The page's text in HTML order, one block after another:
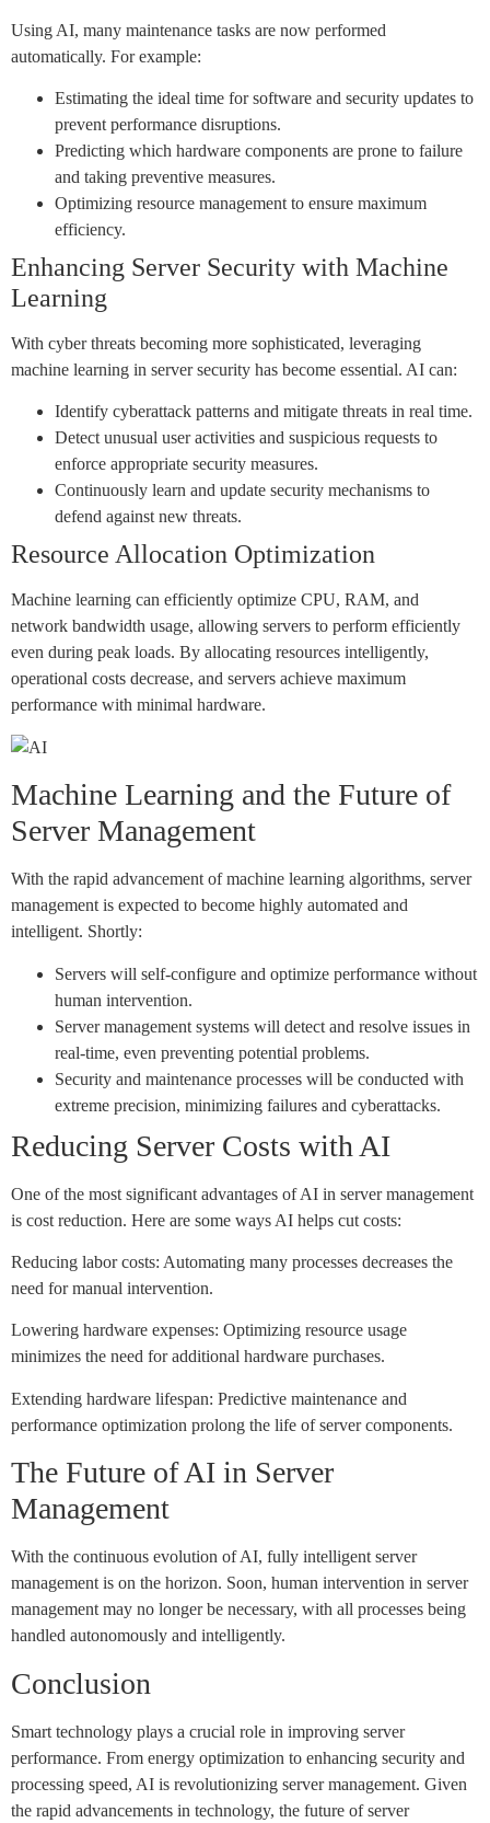
Using AI, many maintenance tasks are now performed
automatically. For example:
Estimating the ideal time for software and security updates to
prevent performance disruptions.
Predicting which hardware components are prone to failure
and taking preventive measures.
Optimizing resource management to ensure maximum
efficiency.
Enhancing Server Security with Machine
Learning
With cyber threats becoming more sophisticated, leveraging
machine learning in server security has become essential. AI can:
Identify cyberattack patterns and mitigate threats in real time.
Detect unusual user activities and suspicious requests to
enforce appropriate security measures.
Continuously learn and update security mechanisms to
defend against new threats.
Resource Allocation Optimization
Machine learning can efficiently optimize CPU, RAM, and
network bandwidth usage, allowing servers to perform efficiently
even during peak loads. By allocating resources intelligently,
operational costs decrease, and servers achieve maximum
performance with minimal hardware.
Machine Learning and the Future of
Server Management
With the rapid advancement of machine learning algorithms, server
management is expected to become highly automated and
intelligent. Shortly:
Servers will self-configure and optimize performance without
human intervention.
Server management systems will detect and resolve issues in
real-time, even preventing potential problems.
Security and maintenance processes will be conducted with
extreme precision, minimizing failures and cyberattacks.
Reducing Server Costs with AI
One of the most significant advantages of AI in server management
is cost reduction. Here are some ways AI helps cut costs:
Reducing labor costs: Automating many processes decreases the
need for manual intervention.
Lowering hardware expenses: Optimizing resource usage
minimizes the need for additional hardware purchases.
Extending hardware lifespan: Predictive maintenance and
performance optimization prolong the life of server components.
The Future of AI in Server
Management
With the continuous evolution of AI, fully intelligent server
management is on the horizon. Soon, human intervention in server
management may no longer be necessary, with all processes being
handled autonomously and intelligently.
Conclusion
Smart technology plays a crucial role in improving server
performance. From energy optimization to enhancing security and
processing speed, AI is revolutionizing server management. Given
the rapid advancements in technology, the future of server